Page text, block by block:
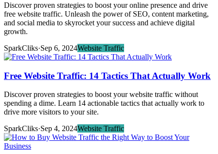
Discover proven strategies to boost your online presence and drive
free website traffic. Unleash the power of SEO, content marketing,
and social media to skyrocket your success and achieve digital
growth.
SparkCliks·Sep 6, 2024Website Traffic
Free Website Traffic: 14 Tactics That Actually Work
Discover proven strategies to boost your website traffic without
spending a dime. Learn 14 actionable tactics that actually work to
drive more visitors to your site.
SparkCliks·Sep 4, 2024Website Traffic